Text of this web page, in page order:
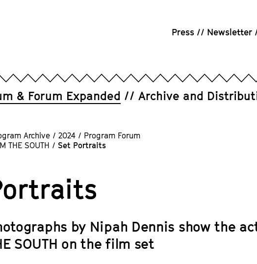
Press Newsletter
& Forum Expanded Archive and
Archive / 2024 / Program Forum
THE SOUTH / Set Portraits
by Nipah Dennis show the
SOUTH on the film set